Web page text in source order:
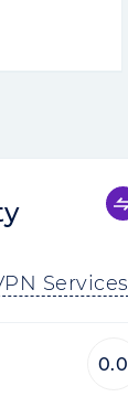
Services
0.0